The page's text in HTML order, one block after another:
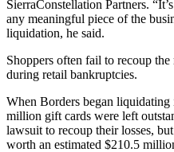
SierraConstellation Partners.
any meaningful piece of the
liquidation, he said.
Shoppers often fail to recoup
during retail bankruptcies.
When Borders began
million gift cards were left
lawsuit to recoup their losses, but
worth an estimated $210.5